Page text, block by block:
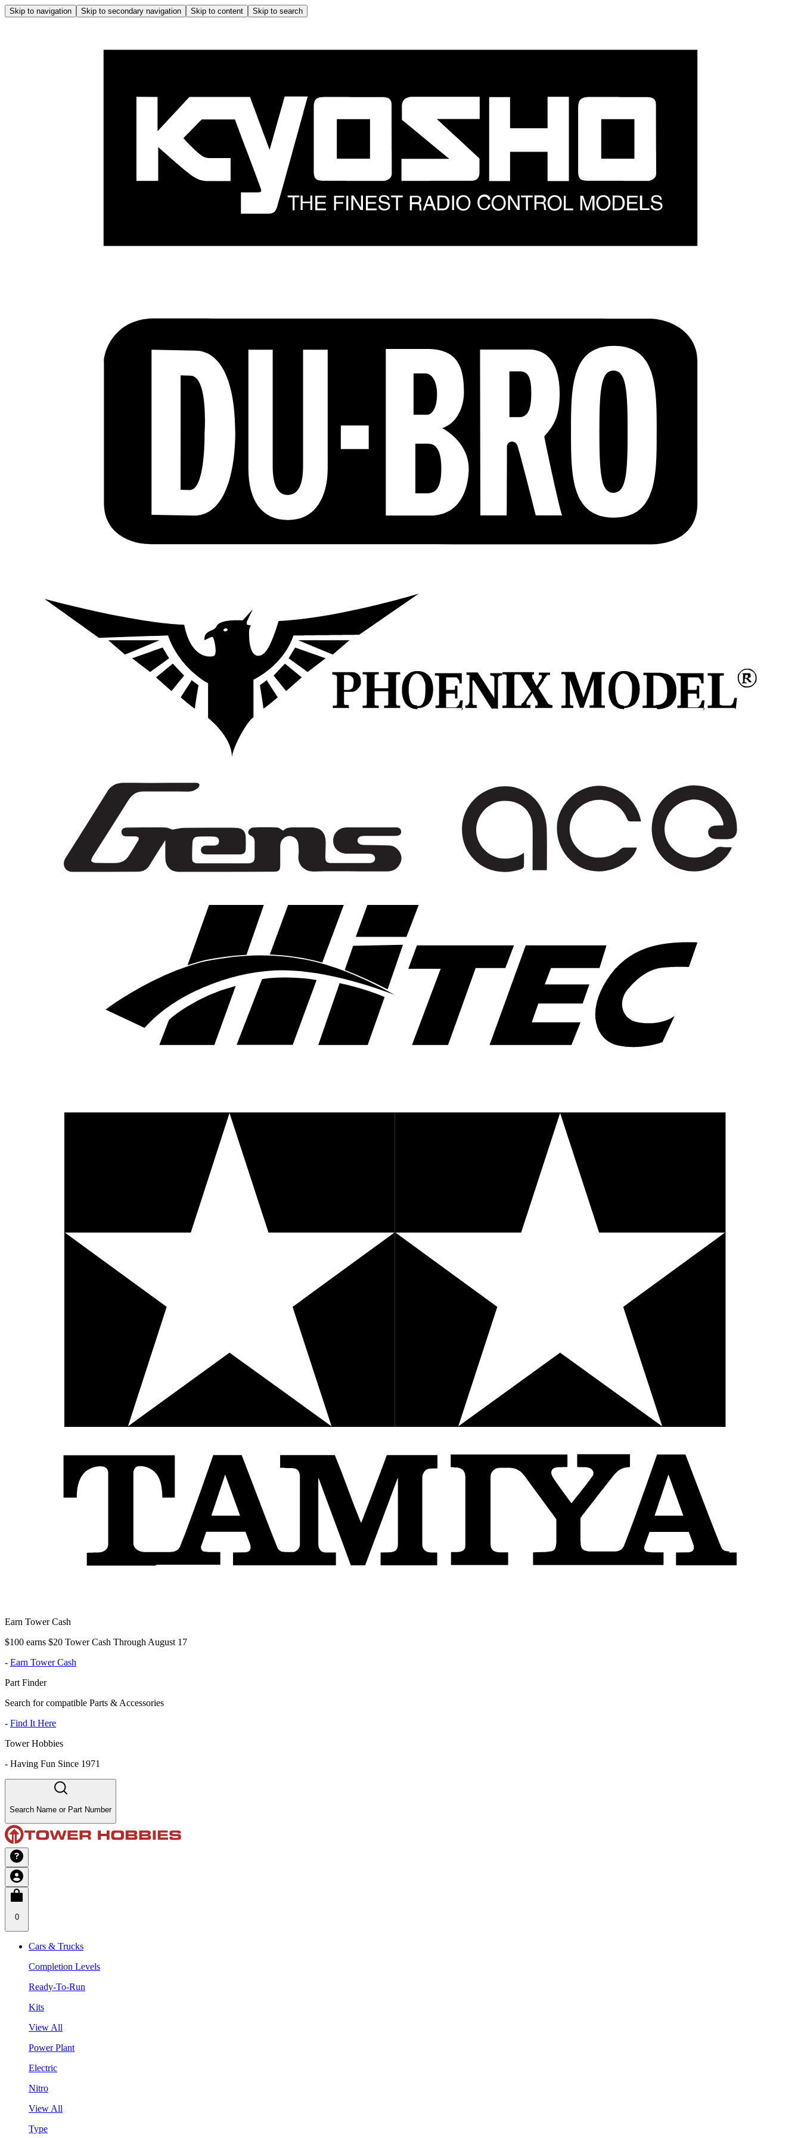
Skip to navigation Skip to secondary navigation Skip to content Skip to search
Earn Tower Cash
$100 earns $20 Tower Cash Through August 17
- Earn Tower Cash
Part Finder
Search for compatible Parts & Accessories
- Find It Here
Tower Hobbies
- Having Fun Since 1971
Search Name or Part Number
0
Cars & Trucks
Completion Levels
Ready-To-Run
Kits
View All
Power Plant
Electric
Nitro
View All
Type